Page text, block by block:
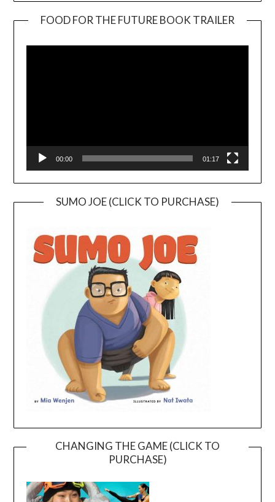
FOOD FOR THE FUTURE BOOK TRAILER
00:00 01:17
SUMO JOE (CLICK TO PURCHASE)
CHANGING THE GAME (CLICK TO
PURCHASE)